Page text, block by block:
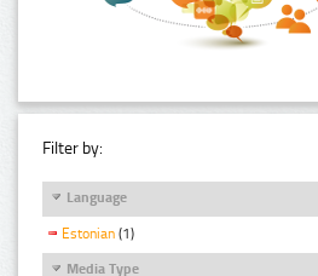
Filter by:
Language
Estonian (1)
Media Type